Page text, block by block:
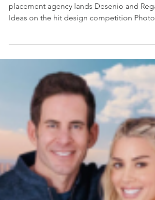
on HGTV’s Rock the Block Season
Seven, Hosted by Ty Pennington
Ideas on the hit design competition Photo
Credit: Rob Pryce LOS ANGELES, CALIF.,
March 23, 2026 - Forty6Eleven, a leading Los
Angeles-based product placement firm
specializing in home decor and building
materials, has secured placements for its
clients Desenio and Regal Ideas in Season 7
of HGTV’s Rock the Block , filmed in Las
Vegas. In the newest season, seasoned
design stars are paired with